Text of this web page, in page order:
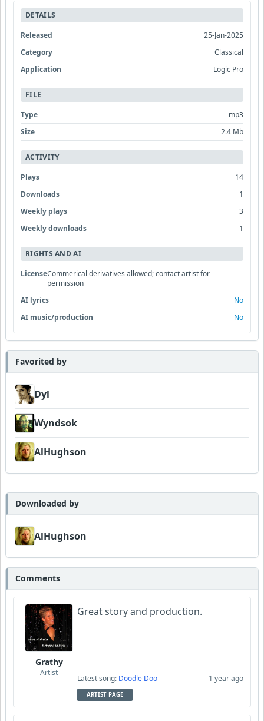
DETAILS
Released
25-Jan-2025
Category
Classical
Application
Logic Pro
FILE
Type
mp3
Size
2.4 Mb
ACTIVITY
Plays
14
Downloads
1
Weekly plays
3
Weekly downloads
1
RIGHTS AND AI
LicenseCommerical derivatives allowed; contact artist for
permission
AI lyrics
No
AI music/production
No
Favorited by
Dyl
Wyndsok
AlHughson
Downloaded by
AlHughson
Comments
Grathy
Artist
Great story and production.
Latest song: Doodle Doo 1 year ago
ARTIST PAGE